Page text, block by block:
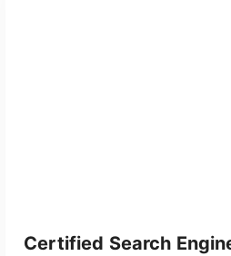
Certified Search